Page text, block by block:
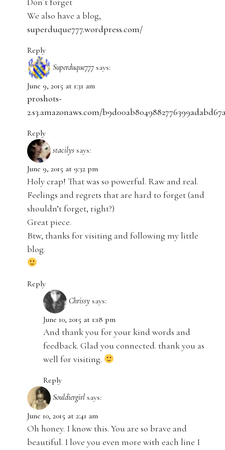
We also have a blog,
superduque777.wordpress.com/
Reply
Superduque777 says:
June 9, 2015 at 1:31 am
proshots-
2.s3.amazonaws.com/
Reply
stacilys says:
June 9, 2015 at 9:32 pm
Holy crap! That was so powerful. Raw and real.
Feelings and regrets that are hard to forget (and
shouldn’t forget, right?)
Great piece.
Btw, thanks for visiting and following my little
blog.
Reply
Chrissy says:
June 10, 2015 at 1:18 pm
And thank you for your kind words and
feedback. Glad you connected. thank you as
well for visiting.
Reply
Souldiergirl says:
June 10, 2015 at 2:41 am
Oh honey. I know this. You are so brave and
beautiful. I love you even more with each line I